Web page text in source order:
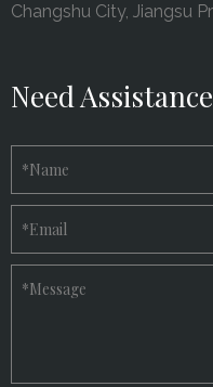
Changshu City, Jiangsu
Need
*Name
*Email
*Message